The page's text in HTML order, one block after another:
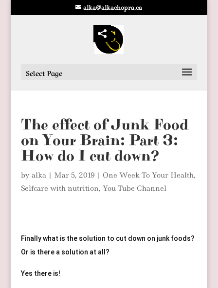
alka@alkachopra.ca
Select Page
The effect of Junk Food
on Your Brain: Part 3:
How do I cut down?
by alka| Mar 5, 2019 | One Week To Your Health,
Selfcare with nutrition, You Tube Channel
Finally what is the solution to cut down on junk foods?
Or is there a solution at all?
Yes there is!